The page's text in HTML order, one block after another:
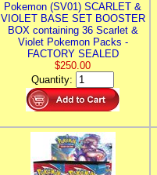
Pokemon (SV01) SCARLET &
VIOLET BASE SET BOOSTER
BOX containing 36 Scarlet &
Violet Pokemon Packs -
FACTORY SEALED
$250.00
Quantity: